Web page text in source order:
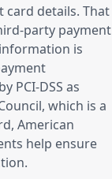
card details. That
party payment
is
PCI-DSS as
which is a
American
help ensure